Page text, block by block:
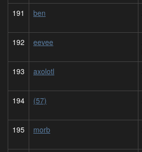
191
ben
192 eevee
193 axolotl
194 (57)
195 morb